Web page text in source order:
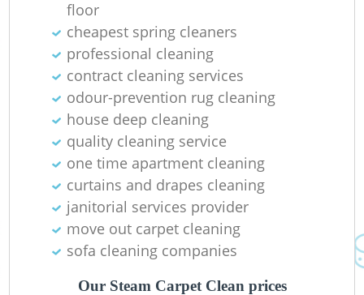
floor
cheapest spring cleaners
professional cleaning
contract cleaning services
odour-prevention rug cleaning
house deep cleaning
quality cleaning service
one time apartment cleaning
curtains and drapes cleaning
janitorial services provider
move out carpet cleaning
sofa cleaning companies
Our Steam Carpet Clean prices